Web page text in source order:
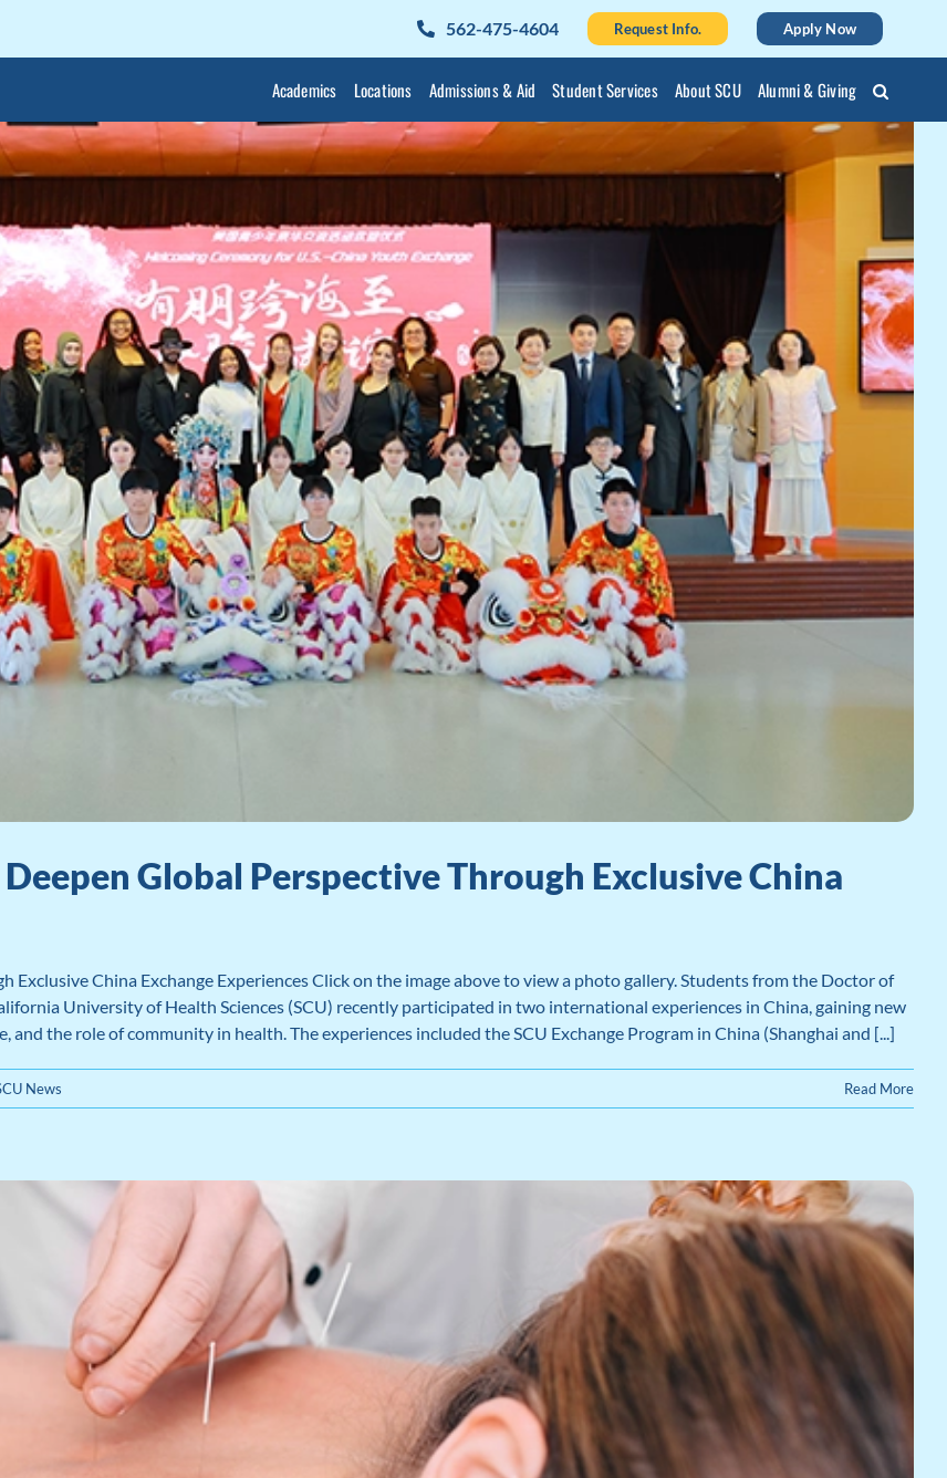
562-475-4604 Request Info. Apply Now
Academics Locations Admissions & Aid Student Services About SCU Alumni & Giving
Global Perspective Through Exclusive China
Exclusive China Exchange Experiences Click on the image above to view a photo gallery. Students from the Doctor of
University of Health Sciences (SCU) recently participated in two international experiences in China, gaining new
the role of community in health. The experiences included the SCU Exchange Program in China (Shanghai and [...]
News Read More